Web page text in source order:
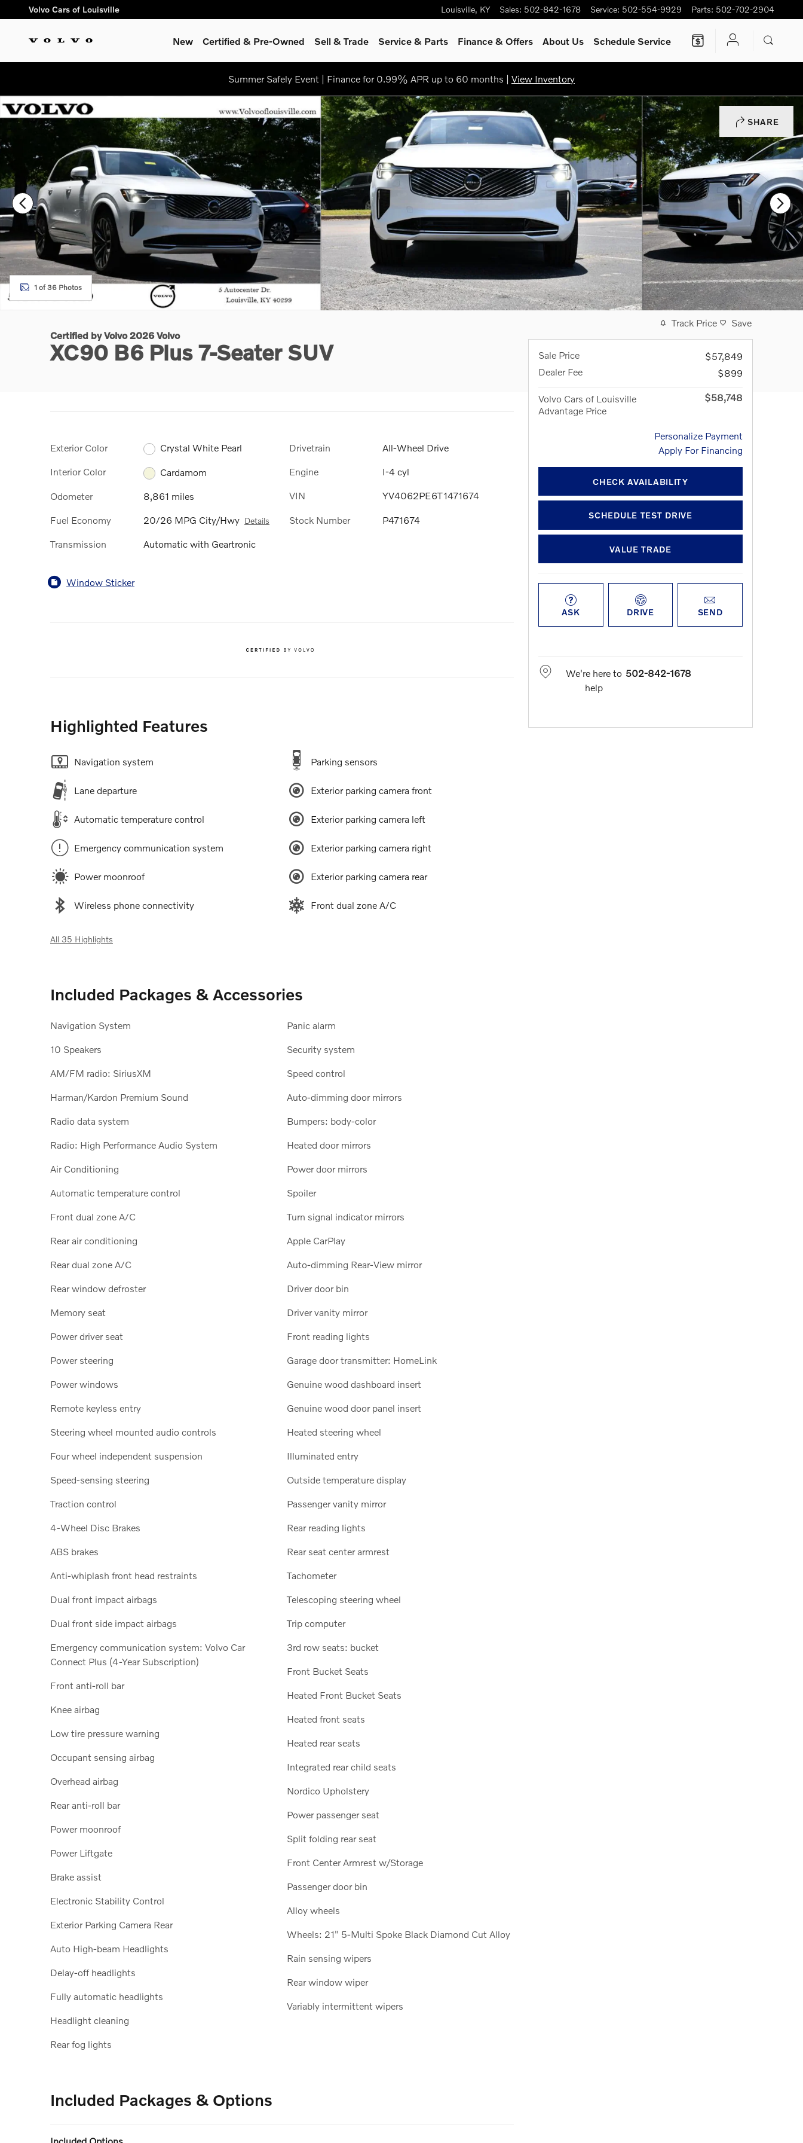
Skip to main content
Volvo Cars of Louisville Louisville, KY Sales: 502-842-1678 Service: 502-554-9929 Parts: 502-702-2904
New Certified & Pre-Owned Sell & Trade Service & Parts Finance & Offers About Us Schedule Service
Summer Safely Event | Finance for 0.99% APR up to 60 months | View Inventory
SHARE
Certified 2026 Volvo XC90 B6 Plus 7-Seater SUV Photo 1 of 36
1 of 36 Photos
Certified by Volvo 2026 Volvo
XC90 B6 Plus 7-Seater SUV
Exterior Color Crystal White Pearl
Interior Color Cardamom
Odometer 8,861 miles
Fuel Economy 20/26 MPG City/Hwy Details
Transmission Automatic with Geartronic
Drivetrain All-Wheel Drive
Engine I-4 cyl
VIN YV4062PE6T1471674
Stock Number P471674
Window Sticker
Highlighted Features
Navigation system
Lane departure
Automatic temperature control
Emergency communication system
Power moonroof
Wireless phone connectivity
Parking sensors
Exterior parking camera front
Exterior parking camera left
Exterior parking camera right
Exterior parking camera rear
Front dual zone A/C
All 35 Highlights
Included Packages & Accessories
Navigation System
10 Speakers
AM/FM radio: SiriusXM
Harman/Kardon Premium Sound
Radio data system
Radio: High Performance Audio System
Air Conditioning
Automatic temperature control
Front dual zone A/C
Rear air conditioning
Rear dual zone A/C
Rear window defroster
Memory seat
Power driver seat
Power steering
Power windows
Remote keyless entry
Steering wheel mounted audio controls
Four wheel independent suspension
Speed-sensing steering
Traction control
4-Wheel Disc Brakes
ABS brakes
Anti-whiplash front head restraints
Dual front impact airbags
Dual front side impact airbags
Emergency communication system: Volvo Car
Connect Plus (4-Year Subscription)
Front anti-roll bar
Knee airbag
Low tire pressure warning
Occupant sensing airbag
Overhead airbag
Rear anti-roll bar
Power moonroof
Power Liftgate
Brake assist
Electronic Stability Control
Exterior Parking Camera Rear
Auto High-beam Headlights
Delay-off headlights
Fully automatic headlights
Headlight cleaning
Rear fog lights
Panic alarm
Security system
Speed control
Auto-dimming door mirrors
Bumpers: body-color
Heated door mirrors
Power door mirrors
Spoiler
Turn signal indicator mirrors
Apple CarPlay
Auto-dimming Rear-View mirror
Driver door bin
Driver vanity mirror
Front reading lights
Garage door transmitter: HomeLink
Genuine wood dashboard insert
Genuine wood door panel insert
Heated steering wheel
Illuminated entry
Outside temperature display
Passenger vanity mirror
Rear reading lights
Rear seat center armrest
Tachometer
Telescoping steering wheel
Trip computer
3rd row seats: bucket
Front Bucket Seats
Heated Front Bucket Seats
Heated front seats
Heated rear seats
Integrated rear child seats
Nordico Upholstery
Power passenger seat
Split folding rear seat
Front Center Armrest w/Storage
Passenger door bin
Alloy wheels
Wheels: 21" 5-Multi Spoke Black Diamond Cut Alloy
Rain sensing wipers
Rear window wiper
Variably intermittent wipers
Included Packages & Options
Track Price Save
Sale Price
$57,849
Dealer Fee
$899
Volvo Cars of Louisville
Advantage Price
$58,748
Personalize Payment
Apply For Financing
CHECK AVAILABILITY
SCHEDULE TEST DRIVE
VALUE TRADE
ASK DRIVE SEND
We're here to
help
502-842-1678